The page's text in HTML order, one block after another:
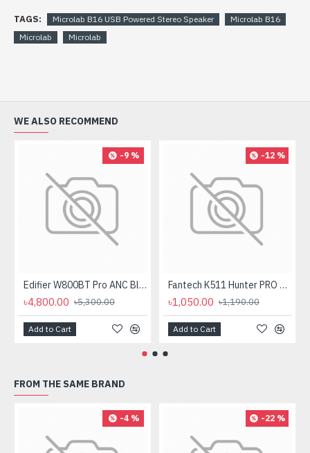
TAGS: Microlab B16 USB Powered Stereo Speaker
Microlab B16
Microlab
Microlab
WE ALSO RECOMMEND
-9 %
Edifier W800BT Pro ANC Bluetooth Headphone
৳4,800.00 ৳5,300.00
Add to Cart
-12 %
Fantech K511 Hunter PRO Backlit Gaming Keyboard Fantech K511 Hunter PRO Backlit Gaming Keyboard
৳1,050.00 ৳1,190.00
Add to Cart
FROM THE SAME BRAND
-4 % -22 %